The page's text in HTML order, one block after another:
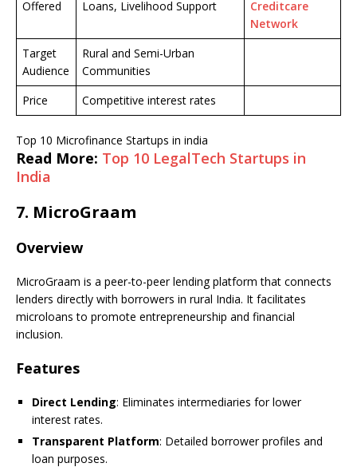
Offered
Loans, Livelihood Support
Creditcare
Network
Target
Audience
Rural and Semi-Urban
Communities
Price
Competitive interest rates
Top 10 Microfinance Startups in india
Read More: Top 10 LegalTech Startups in
India
7. MicroGraam
Overview
MicroGraam is a peer-to-peer lending platform that connects
lenders directly with borrowers in rural India. It facilitates
microloans to promote entrepreneurship and financial
inclusion.
Features
Direct Lending: Eliminates intermediaries for lower
interest rates.
Transparent Platform: Detailed borrower profiles and
loan purposes.